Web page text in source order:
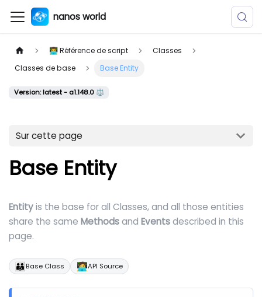
nanos world
👨‍💻 Référence de script
Classes
Classes de base
Base Entity
Version: latest - a1.148.0 ⚖️
Sur cette page
Base Entity
Entityis the base for all Classes, and all those entities
share the sameMethodsandEventsdescribed in this
page.
👪Base Class 🧑‍💻API Source